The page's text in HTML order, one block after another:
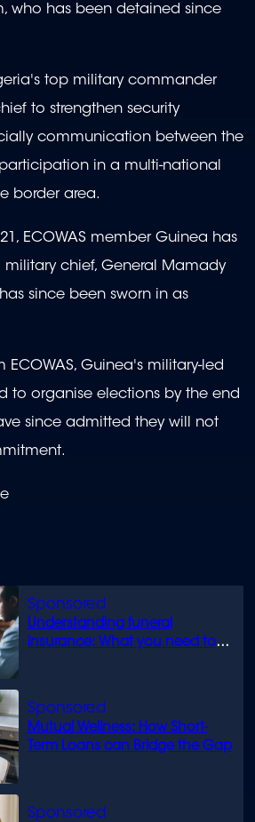
Understanding funeral
insurance: What you need to
Mutual Wellness: How Short-
Term Loans can Bridge the Gap
who has been detained since
top military commander
to strengthen security
communication between the
in a multi-national
border area.
ECOWAS member Guinea has
chief, General Mamady
since been sworn in as
ECOWAS, Guinea's military-led
to organise elections by the end
since admitted they will not